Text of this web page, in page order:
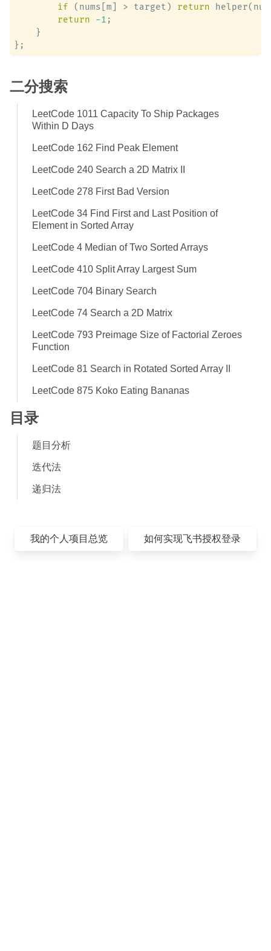
if (nums[m] > target) return
return
-1 ;
    }
二分搜索
LeetCode 1011 Capacity To Ship Packages
Within D Days
LeetCode 162 Find Peak Element
LeetCode 240 Search a 2D Matrix II
LeetCode 278 First Bad Version
LeetCode 34 Find First and Last Position of
Element in Sorted Array
LeetCode 4 Median of Two Sorted Arrays
LeetCode 410 Split Array Largest Sum
LeetCode 704 Binary Search
LeetCode 74 Search a 2D Matrix
LeetCode 793 Preimage Size of Factorial Zeroes
Function
LeetCode 81 Search in Rotated Sorted Array II
LeetCode 875 Koko Eating Bananas
目录
题目分析
迭代法
递归法
我的个人项目总览 如何实现飞书授权登录